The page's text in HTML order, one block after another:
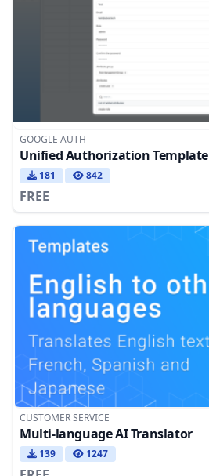
GOOGLE AUTH
Unified Authorization Template
181 842
FREE
CUSTOMER SERVICE
Multi-language AI Translator
139 1247